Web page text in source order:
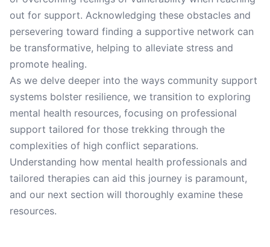
out for support. Acknowledging these obstacles and
persevering toward finding a supportive network can
be transformative, helping to alleviate stress and
promote healing.
As we delve deeper into the ways community support
systems bolster resilience, we transition to exploring
mental health resources, focusing on professional
support tailored for those trekking through the
complexities of high conflict separations.
Understanding how mental health professionals and
tailored therapies can aid this journey is paramount,
and our next section will thoroughly examine these
resources.